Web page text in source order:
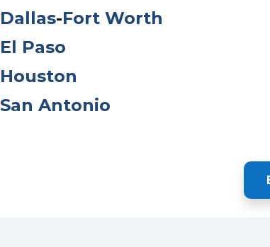
Dallas-Fort Worth
El Paso
Houston
San Antonio